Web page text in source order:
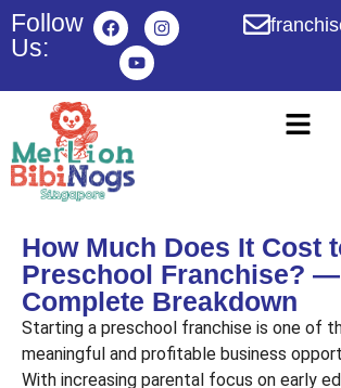
Follow
Us:
How Much Does It Cost
Preschool Franchise? —
Complete Breakdown
Starting a preschool franchise is one of
meaningful and profitable business
With increasing parental focus on early